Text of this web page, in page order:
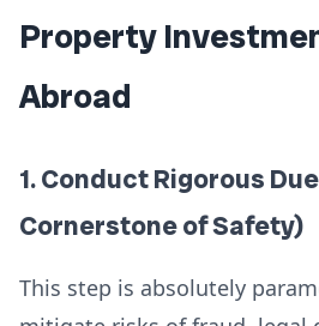
Property
Abroad
1. Conduct Rigorous
Cornerstone of Safety)
This step is absolutely